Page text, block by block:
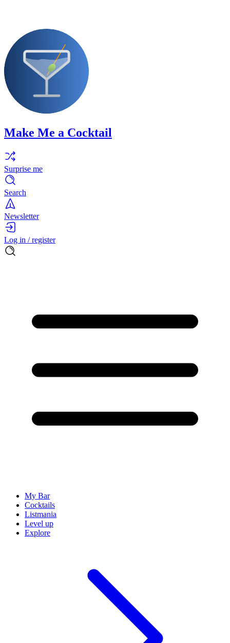
Make Me a Cocktail
Surprise me
Search
Newsletter
Log in / register
My Bar
Cocktails
Listmania
Level up
Explore